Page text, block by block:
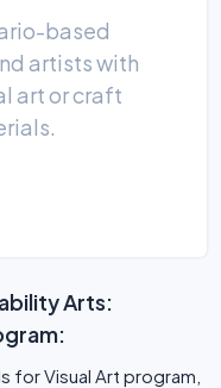
based
artists with
art or craft
Arts:
for Visual Art program,